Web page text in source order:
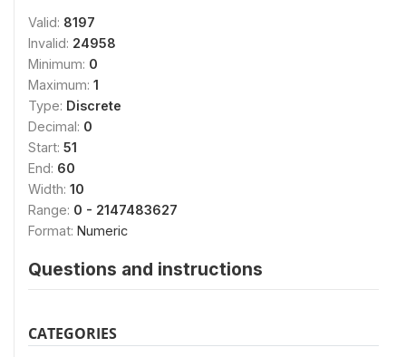
Valid: 8197
Invalid: 24958
Minimum: 0
Maximum: 1
Type: Discrete
Decimal: 0
Start: 51
End: 60
Width: 10
Range: 0 - 2147483627
Format: Numeric
Questions and instructions
CATEGORIES